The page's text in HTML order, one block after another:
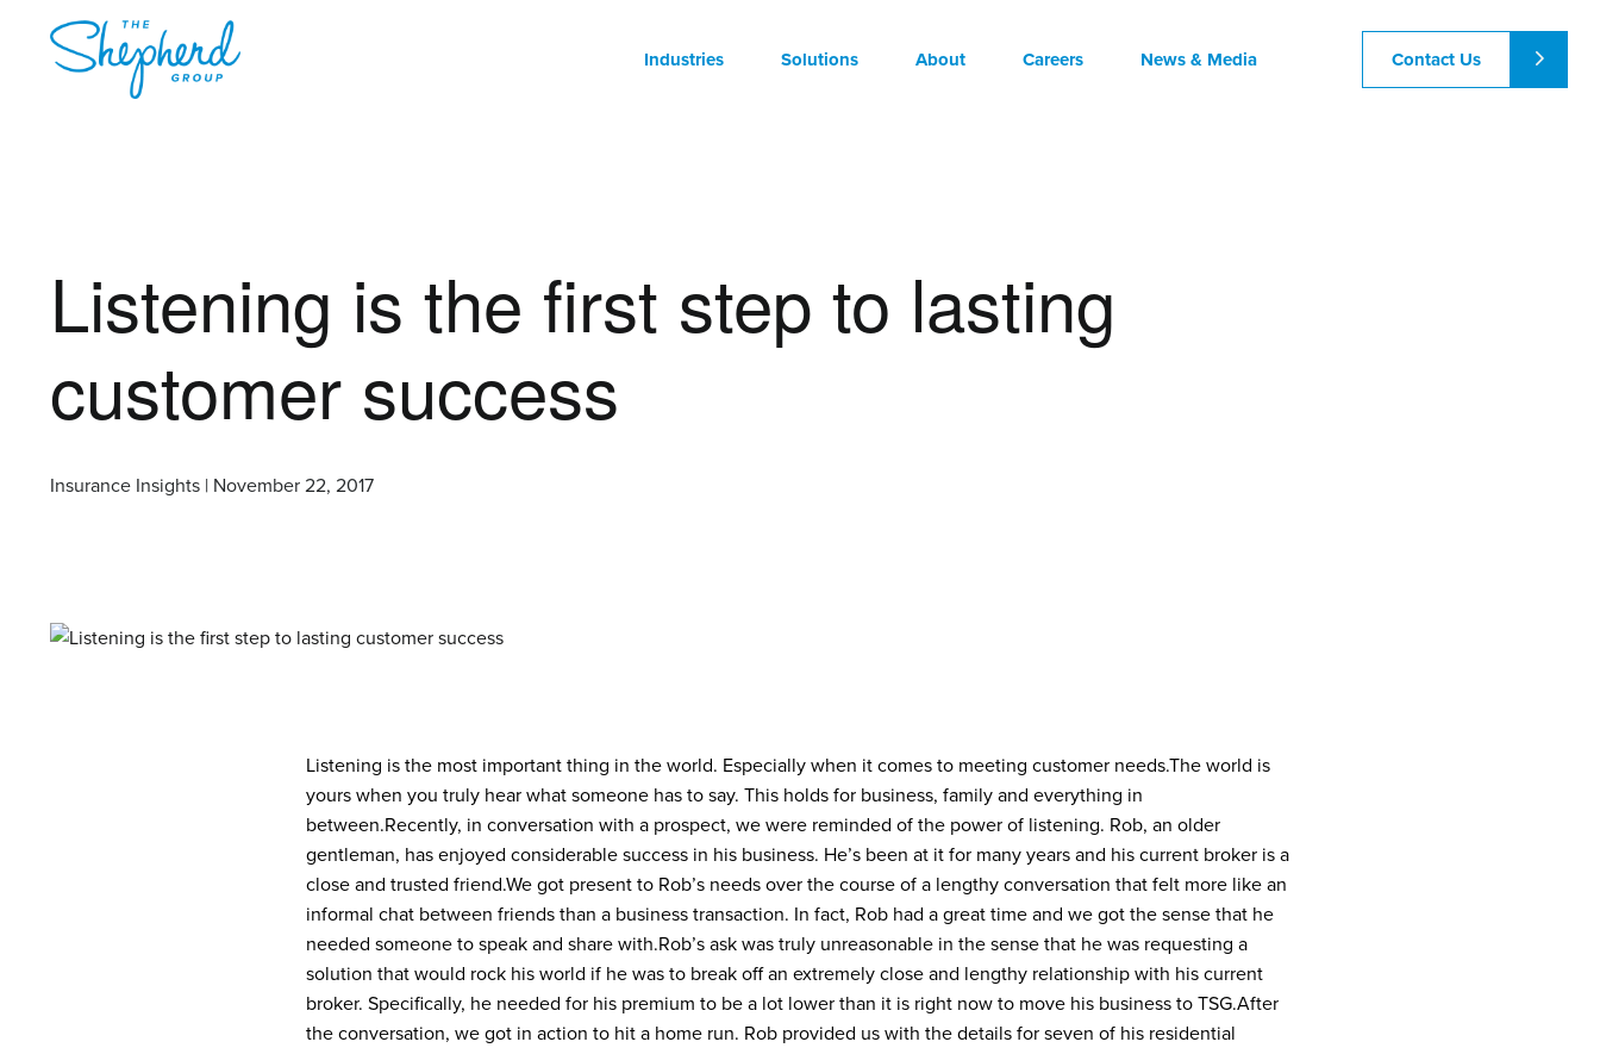
Industries Solutions About Careers News & Media Contact Us
Listening is the first step to lasting
customer success
Insurance Insights | November 22, 2017
Listening is the most important thing in the world. Especially when it comes to meeting customer needs.The world is
yours when you truly hear what someone has to say. This holds for business, family and everything in
between.Recently, in conversation with a prospect, we were reminded of the power of listening. Rob, an older
gentleman, has enjoyed considerable success in his business. He’s been at it for many years and his current broker is a
close and trusted friend.We got present to Rob’s needs over the course of a lengthy conversation that felt more like an
informal chat between friends than a business transaction. In fact, Rob had a great time and we got the sense that he
needed someone to speak and share with.Rob’s ask was truly unreasonable in the sense that he was requesting a
solution that would rock his world if he was to break off an extremely close and lengthy relationship with his current
broker. Specifically, he needed for his premium to be a lot lower than it is right now to move his business to TSG.After
the conversation, we got in action to hit a home run. Rob provided us with the details for seven of his residential